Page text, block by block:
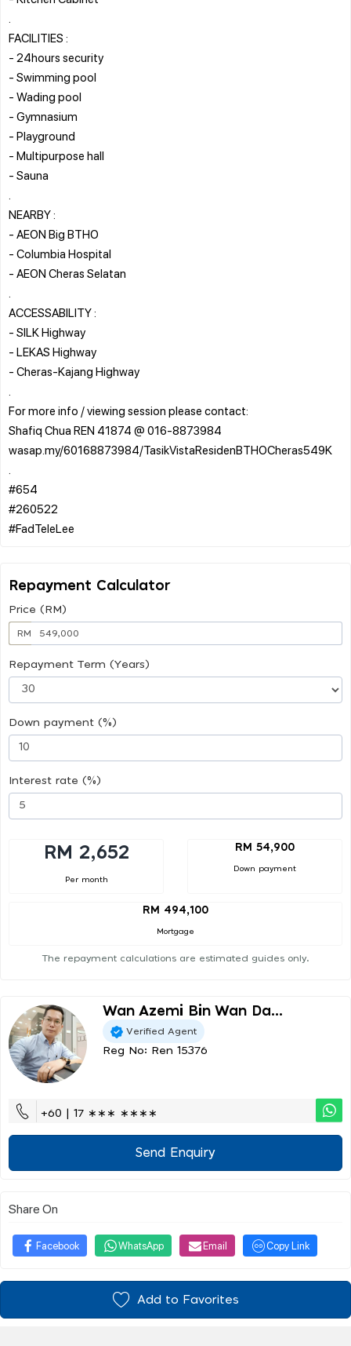
FACILITIES :
- 24hours security
- Swimming pool
- Wading pool
- Gymnasium
- Playground
- Multipurpose hall
- Sauna
NEARBY :
- AEON Big BTHO
- Columbia Hospital
- AEON Cheras Selatan
ACCESSABILITY :
- SILK Highway
- LEKAS Highway
- Cheras-Kajang Highway
For more info / viewing session please contact:
Shafiq Chua REN 41874 @ 016-8873984
wasap.my/60168873984/TasikVistaResidenBTHOCheras549K
#654
#260522
Repayment Calculator
Price (RM)
RM
Repayment Term (Years)
Down payment (%)
Interest rate (%)
RM 2,652
Per month
RM 54,900
Down payment
RM 494,100
Mortgage
The repayment calculations are estimated guides only.
Wan Azemi Bin Wan Da...
Verified Agent
Reg No: Ren 15376
+60 | 17 ∗∗∗ ∗∗∗∗
Send Enquiry
Share On
Facebook WhatsApp Email Copy Link
Add to Favorites